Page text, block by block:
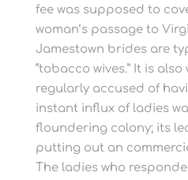
fee was supposed to
woman’s passage to
Jamestown brides are
“tobacco wives.” It is
regularly accused of
instant influx of ladies
floundering colony; its
putting out an
The ladies who